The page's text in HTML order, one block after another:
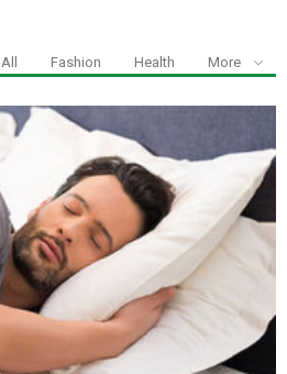
All Fashion Health More